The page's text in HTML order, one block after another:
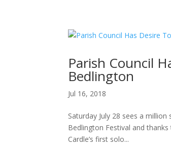
Parish Council
Bedlington
Jul 16, 2018
Saturday July 28 sees a
Bedlington Festival and
Cardle’s first solo...